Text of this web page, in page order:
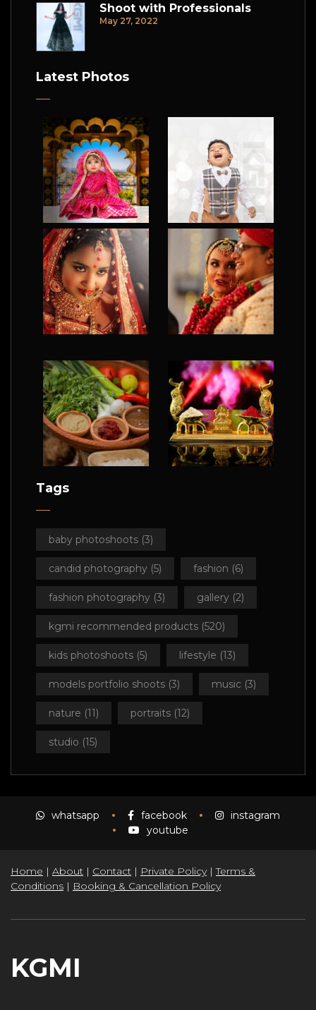
Shoot with Professionals
May 27, 2022
Latest Photos
Tags
baby photoshoots (3)
candid photography (5) fashion (6)
fashion photography (3) gallery (2)
kgmi recommended products (520)
kids photoshoots (5) lifestyle (13)
models portfolio shoots (3) music (3)
nature (11) portraits (12)
studio (15)
whatsapp facebook
instagram
youtube
Home | About | Contact | Private Policy|Terms &
Conditions | Booking & Cancellation Policy
KGMI